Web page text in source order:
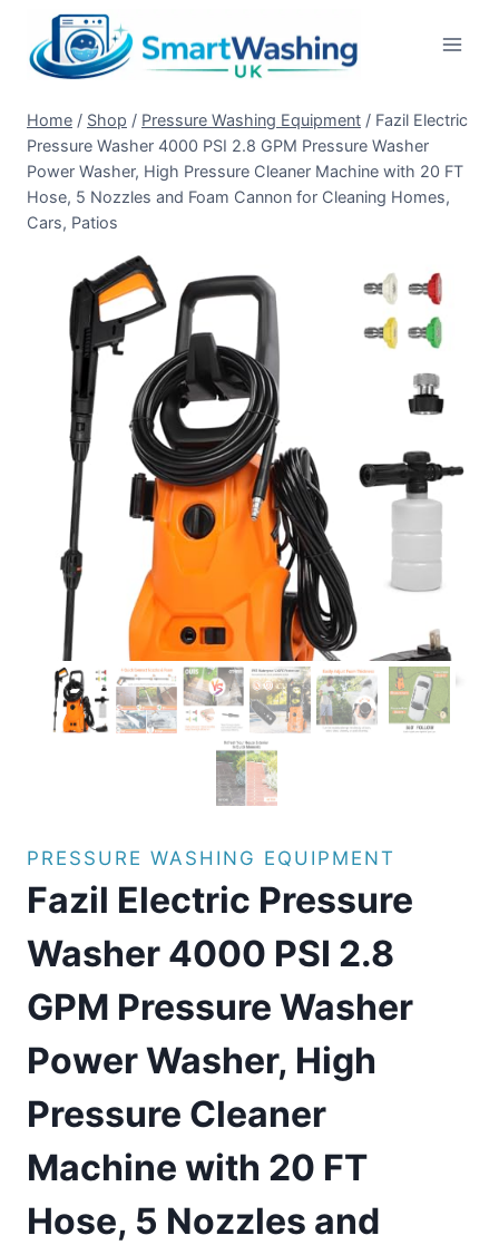
content
Home / Shop / Pressure Washing Equipment / Fazil Electric
Pressure Washer 4000 PSI 2.8 GPM Pressure Washer
Power Washer, High Pressure Cleaner Machine with 20 FT
Hose, 5 Nozzles and Foam Cannon for Cleaning Homes,
Cars, Patios
PRESSURE WASHING EQUIPMENT
Fazil Electric Pressure
Washer 4000 PSI 2.8
GPM Pressure Washer
Power Washer, High
Pressure Cleaner
Machine with 20 FT
Hose, 5 Nozzles and